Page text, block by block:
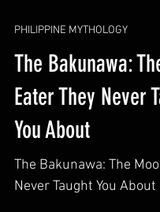
PHILIPPINE MYTHOLOGY